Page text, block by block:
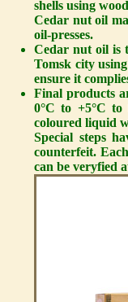
shells using
Cedar nut oil
oil-presses.
Cedar nut oil is
Tomsk city
ensure it
Final products
0°C to +5°C
coloured liquid
Special steps
counterfeit.
can be veryfied